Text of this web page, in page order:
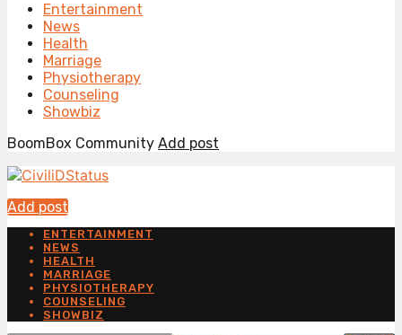
Entertainment
News
Health
Marriage
Physiotherapy
Counseling
Showbiz
BoomBox Community Add post
Add post
ENTERTAINMENT
NEWS
HEALTH
MARRIAGE
PHYSIOTHERAPY
COUNSELING
SHOWBIZ